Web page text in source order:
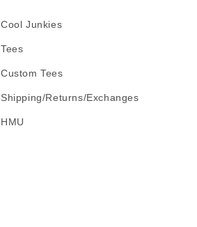
Cool Junkies
Tees
Custom Tees
Shipping/Returns/Exchanges
HMU